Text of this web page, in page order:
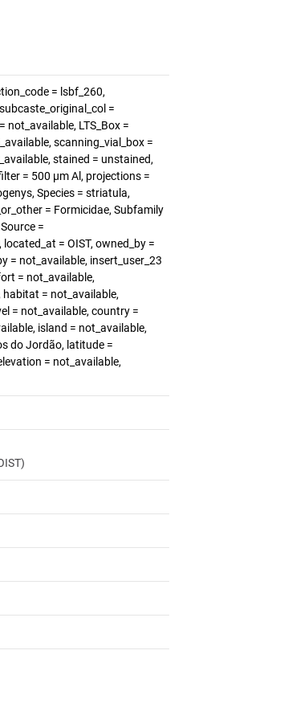
= lsbf_260,
=
not_available, LTS_Box =
scanning_vial_box =
stained = unstained,
= 500 µm Al, projections =
Species = striatula,
= Formicidae, Subfamily
=
= OIST, owned_by =
= not_available, insert_user_23
= not_available,
= not_available,
= not_available, country =
island = not_available,
do Jordão, latitude =
= not_available,